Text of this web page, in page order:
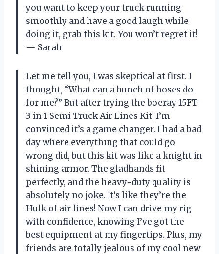
you want to keep your truck running
smoothly and have a good laugh while
doing it, grab this kit. You won’t regret it!
— Sarah
Let me tell you, I was skeptical at first. I
thought, “What can a bunch of hoses do
for me?” But after trying the boeray 15FT
3 in 1 Semi Truck Air Lines Kit, I’m
convinced it’s a game changer. I had a bad
day where everything that could go
wrong did, but this kit was like a knight in
shining armor. The gladhands fit
perfectly, and the heavy-duty quality is
absolutely no joke. It’s like they’re the
Hulk of air lines! Now I can drive my rig
with confidence, knowing I’ve got the
best equipment at my fingertips. Plus, my
friends are totally jealous of my cool new